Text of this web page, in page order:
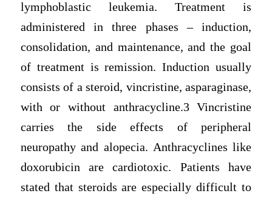
lymphoblastic leukemia. Treatment is
administered in three phases – induction,
consolidation, and maintenance, and the goal
of treatment is remission. Induction usually
consists of a steroid, vincristine, asparaginase,
with or without anthracycline.3 Vincristine
carries the side effects of peripheral
neuropathy and alopecia. Anthracyclines like
doxorubicin are cardiotoxic. Patients have
stated that steroids are especially difficult to